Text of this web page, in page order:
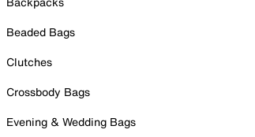
Beaded Bags
Clutches
Crossbody Bags
Evening & Wedding Bags